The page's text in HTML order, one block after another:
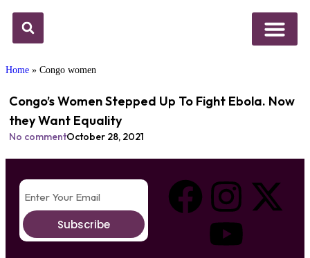
Home » Congo women
Congo’s Women Stepped Up To Fight Ebola. Now
they Want Equality
No commentOctober 28, 2021
Subscribe